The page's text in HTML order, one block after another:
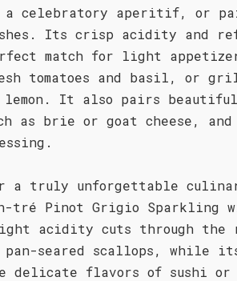
a celebratory aperitif, or
Its crisp acidity and
match for light
tomatoes and basil, or
It also pairs
as brie or goat cheese,
a truly unforgettable
tré Pinot Grigio Sparkling
acidity cuts through the
seared scallops, while
delicate flavors of sushi or